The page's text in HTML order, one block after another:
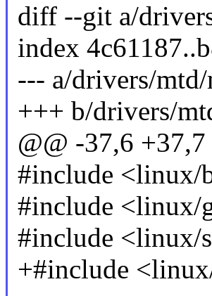
diff --git a/
index
--- a/drivers/
+++ b/drivers/
@@ -37,6 +37,7
#include <linux/
#include <linux/
#include <linux/
+#include